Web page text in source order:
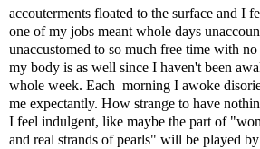
accouterments floated to the surface and I
one of my jobs meant whole days
unaccustomed to so much free time with
my body is as well since I haven't been
whole week. Each morning I awoke
me expectantly. How strange to have
I feel indulgent, like maybe the part of
and real strands of pearls" will be played